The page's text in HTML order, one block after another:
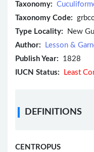
Taxonomy:
Taxonomy Code:
Type Locality: New
Author:
Lesson &
Publish Year: 1828
IUCN Status:
Least
DEFINITIONS
CENTROPUS